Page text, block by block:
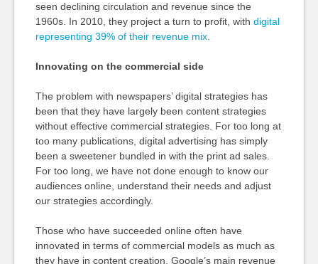
seen declining circulation and revenue since the
1960s. In 2010, they project a turn to profit, with digital
representing 39% of their revenue mix.
Innovating on the commercial side
The problem with newspapers’ digital strategies has
been that they have largely been content strategies
without effective commercial strategies. For too long at
too many publications, digital advertising has simply
been a sweetener bundled in with the print ad sales.
For too long, we have not done enough to know our
audiences online, understand their needs and adjust
our strategies accordingly.
Those who have succeeded online often have
innovated in terms of commercial models as much as
they have in content creation. Google’s main revenue